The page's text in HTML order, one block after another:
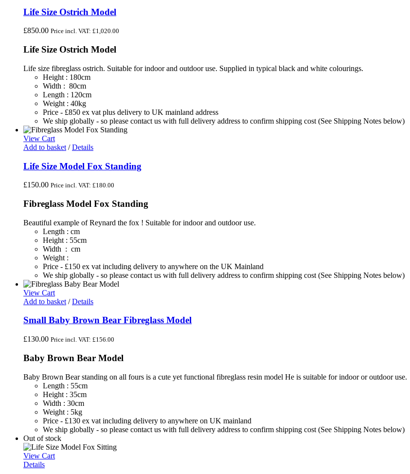
Life Size Ostrich Model
£850.00 Price incl. VAT: £1,020.00
Life Size Ostrich Model
Life size fibreglass ostrich. Suitable for indoor and outdoor use. Supplied in typical black and white colourings.
Height : 180cm
Width : 80cm
Length : 120cm
Weight : 40kg
Price - £850 ex vat plus delivery to UK mainland address
We ship globally - so please contact us with full delivery address to confirm shipping cost (See Shipping Notes below)
View Cart
Add to basket / Details
Life Size Model Fox Standing
£150.00 Price incl. VAT: £180.00
Fibreglass Model Fox Standing
Beautiful example of Reynard the fox ! Suitable for indoor and outdoor use.
Length : cm
Height : 55cm
Width : cm
Weight :
Price - £150 ex vat including delivery to anywhere on the UK Mainland
We ship globally - so please contact us with full delivery address to confirm shipping cost (See Shipping Notes below)
View Cart
Add to basket / Details
Small Baby Brown Bear Fibreglass Model
£130.00 Price incl. VAT: £156.00
Baby Brown Bear Model
Baby Brown Bear standing on all fours is a cute yet functional fibreglass resin model He is suitable for indoor or outdoor use.
Length : 55cm
Height : 35cm
Width : 30cm
Weight : 5kg
Price - £130 ex vat including delivery to anywhere on UK mainland
We ship globally - so please contact us with full delivery address to confirm shipping cost (See Shipping Notes below)
Out of stock
View Cart
Details